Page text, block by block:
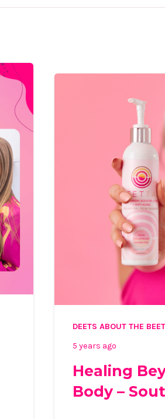
DEETS ABOUT THE
5 years ago
Healing
Body –